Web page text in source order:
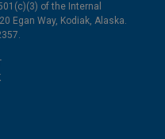
of the Internal
Egan Way, Kodiak, Alaska.